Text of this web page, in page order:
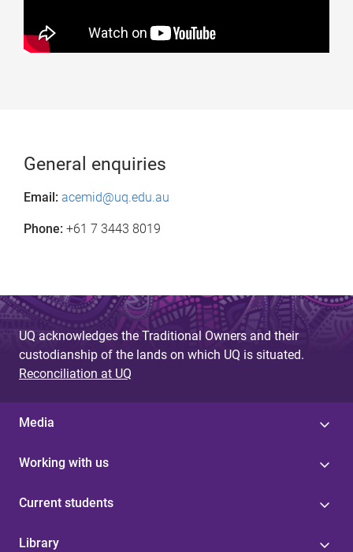
General enquiries
Email: acemid@uq.edu.au
Phone: +61 7 3443 8019
UQ acknowledges the Traditional Owners and their
custodianship of the lands on which UQ is situated.
Reconciliation at UQ
Media
Working with us
Current students
Library